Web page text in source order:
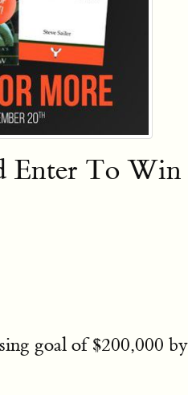
Enter To
goal of $200,000